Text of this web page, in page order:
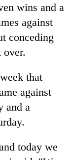
wins and a
against
conceding
over.
that
against
and a
today we